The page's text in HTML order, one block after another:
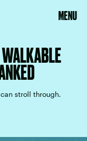
MENU
stroll through.